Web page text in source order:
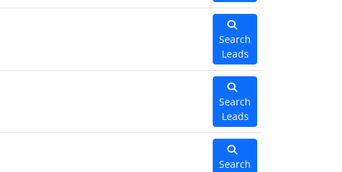
Search
Leads
Search
Leads
Search